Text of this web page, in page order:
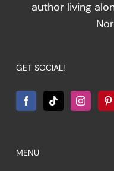
author living
GET SOCIAL!
MENU